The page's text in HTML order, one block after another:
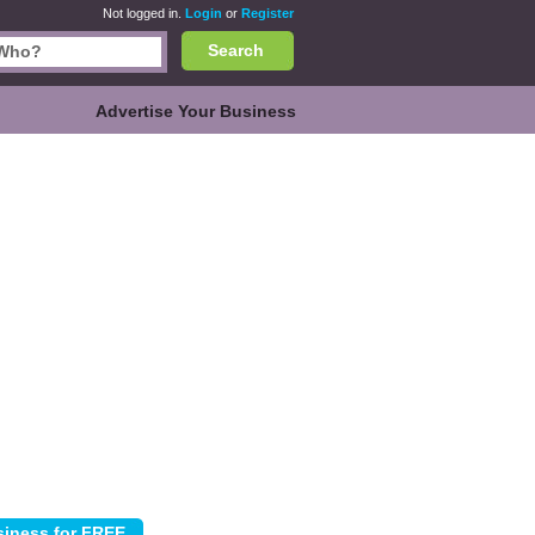
Not logged in. Login or Register
Search
Advertise Your Business